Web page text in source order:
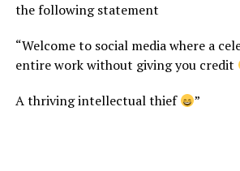
the following statement
“Welcome to social media where a
entire work without giving you credit
A thriving intellectual thief
”